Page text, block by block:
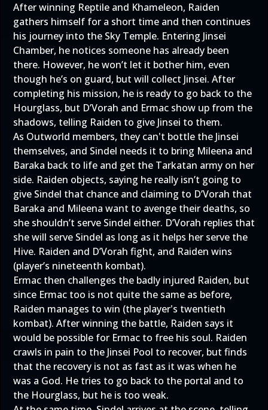
After winning Reptile and Khameleon, Raiden
gathers himself for a short time and then continues
his journey into the Sky Temple. Entering Jinsei
Chamber, he notices someone has already been
there. However, he won’t let it bother him, even
though he’s on guard, but will collect Jinsei. After
completing his mission, he is ready to go back to the
Hourglass, but D’Vorah and Ermac show up from the
shadows, telling Raiden to give Jinsei to them.
As Outworld members, they can't bottle the Jinsei
themselves, and Sindel needs it to bring Mileena and
Baraka back to life and get the Tarkatan army on her
side. Raiden objects, saying he really isn’t going to
give Sindel that chance and claiming to D’Vorah that
Baraka and Mileena want to avenge their deaths, so
she shouldn’t serve Sindel either. D’Vorah replies that
she will serve Sindel as long as it helps her serve the
Hive. Raiden and D’Vorah fight, and Raiden wins
(player’s nineteenth kombat).
Ermac then challenges the badly injured Raiden, but
since Ermac too is not quite the same as before,
Raiden manages to win (the player's twentieth
kombat). After winning the battle, Raiden says it
would be possible for Ermac to free his soul. Raiden
crawls in pain to the Jinsei Pool to recover, but finds
that the recovery is not as fast as it was when he
was a God. He tries to go back to the portal and to
the Hourglass, but he is too weak.